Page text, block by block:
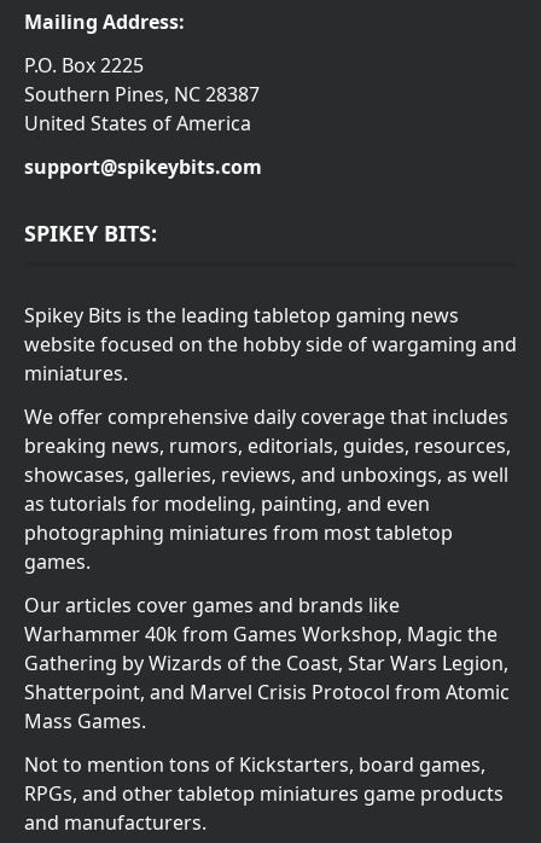
Mailing Address:
P.O. Box 2225
Southern Pines, NC 28387
United States of America
support@spikeybits.com
SPIKEY BITS:
Spikey Bits is the leading tabletop gaming news
website focused on the hobby side of wargaming and
miniatures.
We offer comprehensive daily coverage that includes
breaking news, rumors, editorials, guides, resources,
showcases, galleries, reviews, and unboxings, as well
as tutorials for modeling, painting, and even
photographing miniatures from most tabletop
games.
Our articles cover games and brands like
Warhammer 40k from Games Workshop, Magic the
Gathering by Wizards of the Coast, Star Wars Legion,
Shatterpoint, and Marvel Crisis Protocol from Atomic
Mass Games.
Not to mention tons of Kickstarters, board games,
RPGs, and other tabletop miniatures game products
and manufacturers.